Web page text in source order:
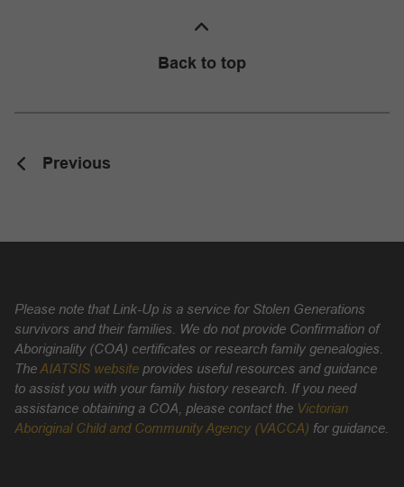
Back to top
Previous
Please note that Link-Up is a service for Stolen Generations
survivors and their families. We do not provide Confirmation of
Aboriginality (COA) certificates or research family genealogies.
TheAIATSIS website provides useful resources and guidance
to assist you with your family history research. If you need
assistance obtaining a COA, please contact the Victorian
Aboriginal Child and Community Agency (VACCA) for guidance.